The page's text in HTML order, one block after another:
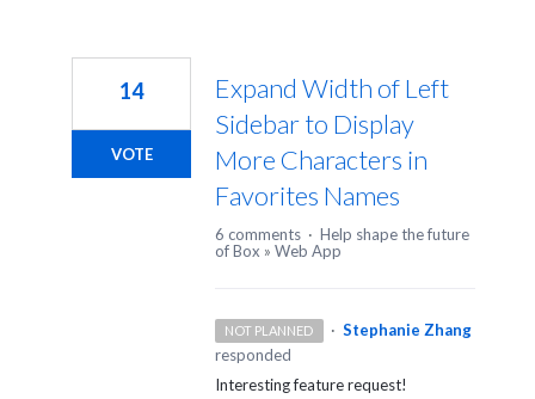
Expand Width of Left
Sidebar to Display
More Characters in
Favorites Names
14
VOTE
6 comments · Help shape the future
of Box » Web App
NOT PLANNED · Stephanie Zhang
responded
Interesting feature request!